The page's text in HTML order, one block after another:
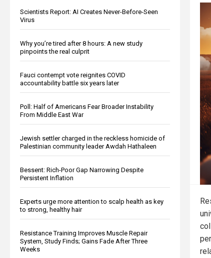
Scientists Report: AI Creates Never-Before-Seen
Virus
Why you’re tired after 8 hours: A new study
pinpoints the real culprit
Fauci contempt vote reignites COVID
accountability battle six years later
Poll: Half of Americans Fear Broader Instability
From Middle East War
Jewish settler charged in the reckless homicide of
Palestinian community leader Awdah Hathaleen
Bessent: Rich-Poor Gap Narrowing Despite
Persistent Inflation
Experts urge more attention to scalp health as key
to strong, healthy hair
Resistance Training Improves Muscle Repair
System, Study Finds; Gains Fade After Three
Weeks